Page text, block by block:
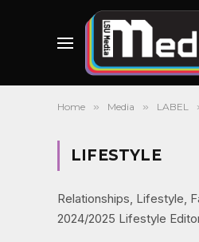
Home » Media » LABEL
LIFESTYLE
Relationships, Lifestyle,
2024/2025 Lifestyle